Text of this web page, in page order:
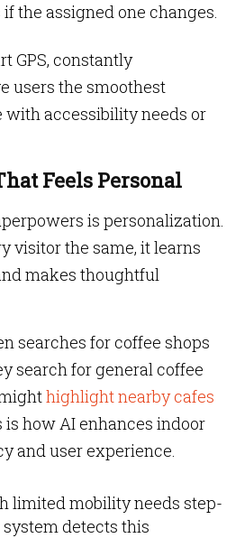
the assigned one changes.
GPS, constantly
users the smoothest
with accessibility needs or
Feels Personal
is personalization.
visitor the same, it learns
makes thoughtful
searches for coffee shops
search for general coffee
highlight nearby cafes
how AI enhances indoor
and user experience.
limited mobility needs step-
detects this